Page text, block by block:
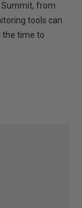
Summit, from
tools can
the time to